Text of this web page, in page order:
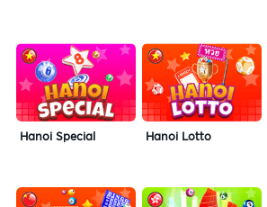
Hanoi Special Hanoi Lotto